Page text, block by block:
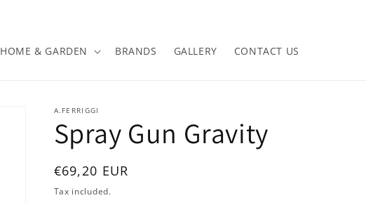
HOME & GARDEN BRANDS GALLERY CONTACT US
A.FERRIGGI
Spray Gun Gravity
Regular
price
€69,20 EUR
Tax included.